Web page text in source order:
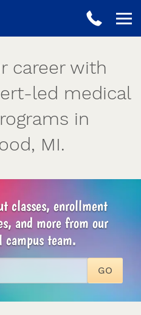
career with
led medical
in
MI.
classes, enrollment
and more from our
campus team.